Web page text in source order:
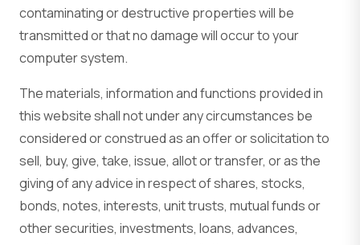
contaminating or destructive properties will be
transmitted or that no damage will occur to your
computer system.
The materials, information and functions provided in
this website shall not under any circumstances be
considered or construed as an offer or solicitation to
sell, buy, give, take, issue, allot or transfer, or as the
giving of any advice in respect of shares, stocks,
bonds, notes, interests, unit trusts, mutual funds or
other securities, investments, loans, advances,